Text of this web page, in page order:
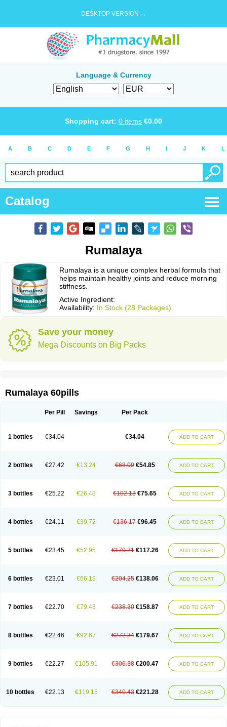
DESKTOP VERSION →
Language & Currency
Shopping cart: 0 items €0.00
A B C D E F G H I J K L
Catalog
Rumalaya
Rumalaya is a unique complex herbal formula that
helps maintain healthy joints and reduce morning
stiffness.
Active Ingredient:
Availability: In Stock (28 Packages)
Save your money
Mega Discounts on Big Packs
Rumalaya 60pills
Per Pill Savings Per Pack
1 bottles €34.04 €34.04 ADD TO CART
2 bottles €27.42 €13.24 €68.09 €54.85 ADD TO CART
3 bottles €25.22 €26.48 €102.13 €75.65 ADD TO CART
4 bottles €24.11 €39.72 €136.17 €96.45 ADD TO CART
5 bottles €23.45 €52.95 €170.21 €117.26 ADD TO CART
6 bottles €23.01 €66.19 €204.25 €138.06 ADD TO CART
7 bottles €22.70 €79.43 €238.30 €158.87 ADD TO CART
8 bottles €22.46 €92.67 €272.34 €179.67 ADD TO CART
9 bottles €22.27 €105.91 €306.38 €200.47 ADD TO CART
10 bottles €22.13 €119.15 €340.43 €221.28 ADD TO CART